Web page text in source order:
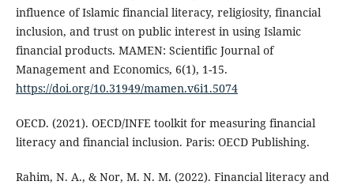
influence of Islamic financial literacy, religiosity, financial
inclusion, and trust on public interest in using Islamic
financial products. MAMEN: Scientific Journal of
Management and Economics, 6(1), 1-15.
https://doi.org/10.31949/mamen.v6i1.5074
OECD. (2021). OECD/INFE toolkit for measuring financial
literacy and financial inclusion. Paris: OECD Publishing.
Rahim, N. A., & Nor, M. N. M. (2022). Financial literacy and